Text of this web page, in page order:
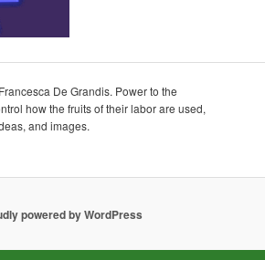
De Grandis. Power to the
how the fruits of their labor are used,
and images.
powered by WordPress